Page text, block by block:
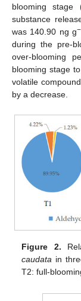
blooming stage
substance
was 140.90 ng g
during the pre-
over-blooming
blooming stage
volatile
by a decrease.
Figure 2.
caudata in
T2: full-